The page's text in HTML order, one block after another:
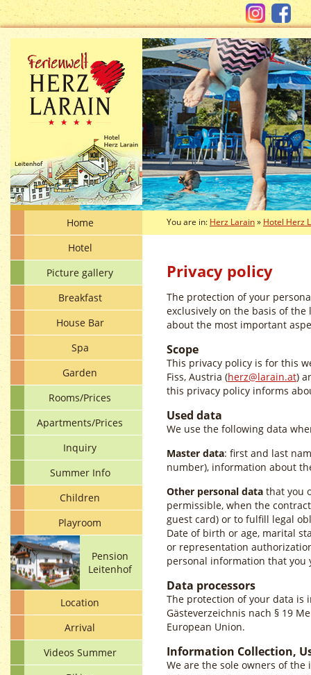
Home
Hotel
Picture gallery
Breakfast
House Bar
Spa
Garden
Rooms/Prices
Apartments/Prices
Inquiry
Summer Info
Children
Playroom
Pension
Leitenhof
Location
Arrival
Videos Summer
You are in: Herz Larain» Hotel Herz
Privacy policy
The protection of your
exclusively on the basis of the
about the most important
Scope
This privacy policy is for this
Fiss, Austria (herz@larain.at)
this privacy policy informs
Used data
We use the following data
Master data: first and last
number), information about
Other personal data that you
permissible, when the
guest card) or to fulfill legal
Date of birth or age, marital
or representation
personal information that you
Data processors
The protection of your data is
Gästeverzeichnis nach § 19
European Union.
Information Collection,
We are the sole owners of